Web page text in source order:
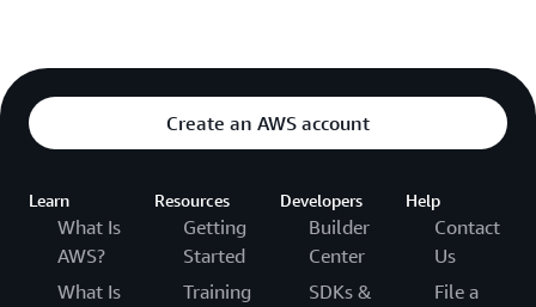
Create an AWS account
Learn
What Is
AWS?
What Is
Resources
Getting
Started
Training
Developers
Builder
Center
SDKs &
Help
Contact
Us
File a